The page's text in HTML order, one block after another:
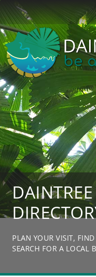
PLAN YOUR VISIT,
SEARCH FOR A LOCAL